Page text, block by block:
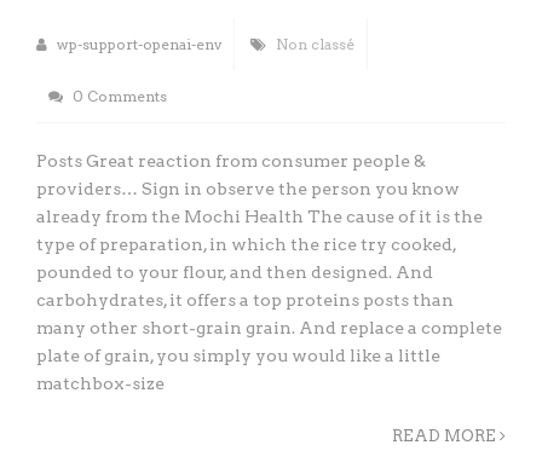
wp-support-openai-env Non classé
0 Comments
Posts Great reaction from consumer people &
providers… Sign in observe the person you know
already from the Mochi Health The cause of it is the
type of preparation, in which the rice try cooked,
pounded to your flour, and then designed. And
carbohydrates, it offers a top proteins posts than
many other short-grain grain. And replace a complete
plate of grain, you simply you would like a little
matchbox-size
READ MORE